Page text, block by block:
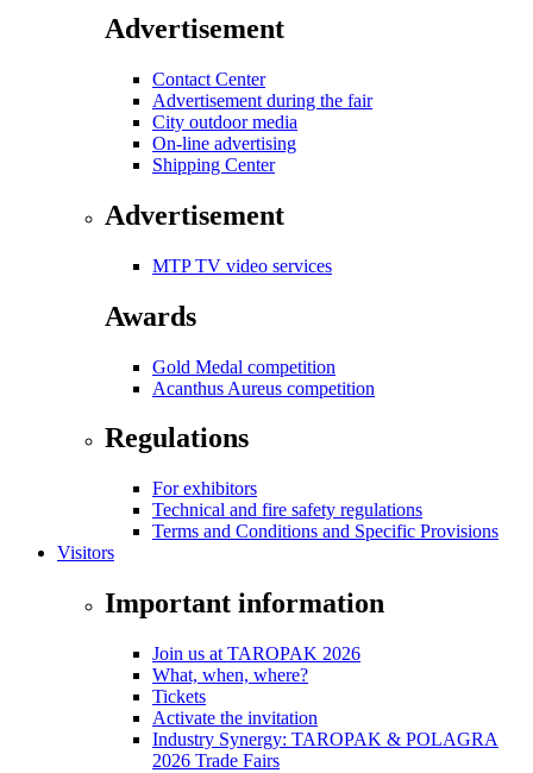
Advertisement
Contact Center
Advertisement during the fair
City outdoor media
On-line advertising
Shipping Center
Advertisement
MTP TV video services
Awards
Gold Medal competition
Acanthus Aureus competition
Regulations
For exhibitors
Technical and fire safety regulations
Terms and Conditions and Specific Provisions
Visitors
Important information
Join us at TAROPAK 2026
What, when, where?
Tickets
Activate the invitation
Industry Synergy: TAROPAK & POLAGRA
2026 Trade Fairs